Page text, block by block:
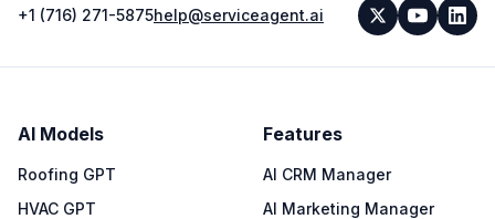
+1 (716) 271-5875help@serviceagent.ai
AI Models
Roofing GPT
HVAC GPT
Features
AI CRM Manager
AI Marketing Manager